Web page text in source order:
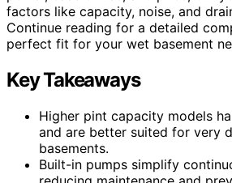
factors like capacity, noise, and
Continue reading for a detailed
perfect fit for your wet basement
Key Takeaways
Higher pint capacity models
and are better suited for very
basements.
Built-in pumps simplify